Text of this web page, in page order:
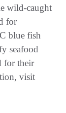
wild-caught
for
blue fish
seafood
for their
visit